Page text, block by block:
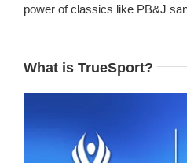
power of classics like PB&J
What is TrueSport?